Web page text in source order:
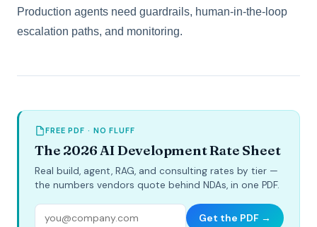
Production agents need guardrails, human-in-the-loop
escalation paths, and monitoring.
FREE PDF · NO FLUFF
The 2026 AI Development Rate Sheet
Real build, agent, RAG, and consulting rates by tier —
the numbers vendors quote behind NDAs, in one PDF.
Get the PDF →